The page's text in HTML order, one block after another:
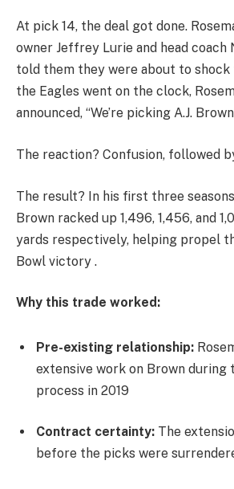
At pick 14, the deal got done.
owner Jeffrey Lurie and head coach
told them they were about to shock
the Eagles went on the clock,
announced, “We’re picking A.J.
The reaction? Confusion, followed
The result? In his first three
Brown racked up 1,496, 1,456, and
yards respectively, helping propel
Bowl victory .
Why this trade worked:
Pre-existing relationship:
extensive work on Brown
process in 2019
Contract certainty: The
before the picks were